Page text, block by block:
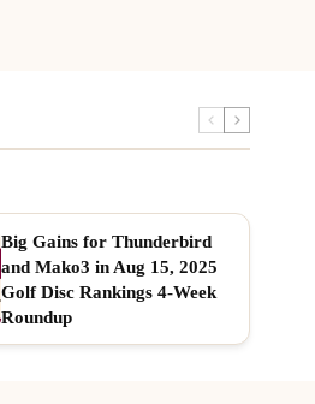
Big Gains for Thunderbird
and Mako3 in Aug 15, 2025
Golf Disc Rankings 4-Week
Roundup